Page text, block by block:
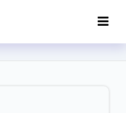
India: Clipping